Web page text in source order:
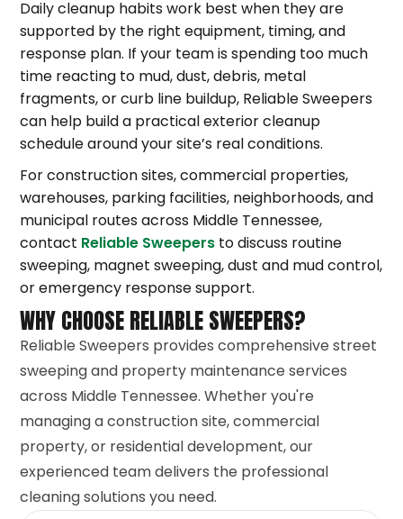
Daily cleanup habits work best when they are
supported by the right equipment, timing, and
response plan. If your team is spending too much
time reacting to mud, dust, debris, metal
fragments, or curb line buildup, Reliable Sweepers
can help build a practical exterior cleanup
schedule around your site’s real conditions.
For construction sites, commercial properties,
warehouses, parking facilities, neighborhoods, and
municipal routes across Middle Tennessee,
contact Reliable Sweepers to discuss routine
sweeping, magnet sweeping, dust and mud control,
or emergency response support.
WHY CHOOSE RELIABLE SWEEPERS?
Reliable Sweepers provides comprehensive street
sweeping and property maintenance services
across Middle Tennessee. Whether you're
managing a construction site, commercial
property, or residential development, our
experienced team delivers the professional
cleaning solutions you need.